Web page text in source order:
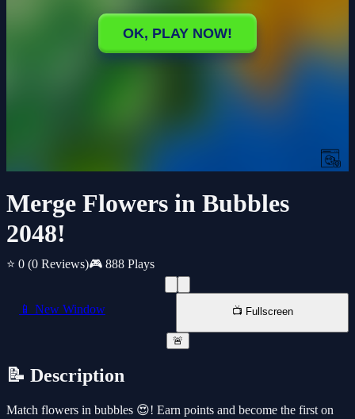
Merge Flowers in Bubbles
2048!
⭐ 0 (0 Reviews)🎮 888 Plays
📱 New Window 📺 Fullscreen
🚨
📝 Description
Match flowers in bubbles 😍! Earn points and become the first on